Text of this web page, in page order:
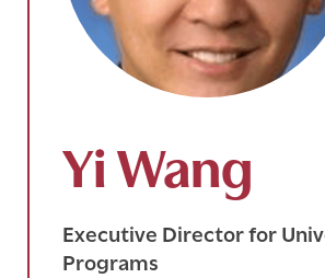
Yi Wang
Executive Director for
Programs